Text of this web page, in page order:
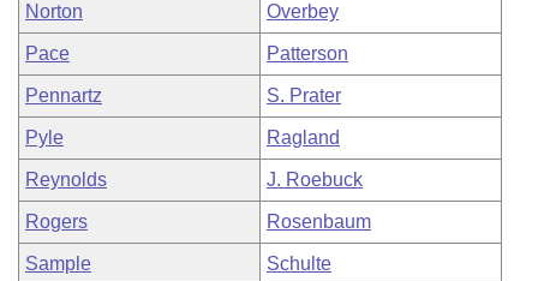
Norton Overbey
Pace Patterson
Pennartz S. Prater
Pyle Ragland
Reynolds J. Roebuck
Rogers Rosenbaum
Sample Schulte